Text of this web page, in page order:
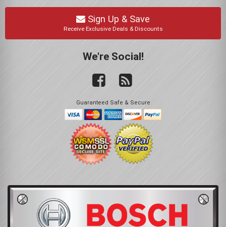
Sign Up & Save
Receive Exclusive Deals & Discounts
We're Social!
Guaranteed Safe & Secure